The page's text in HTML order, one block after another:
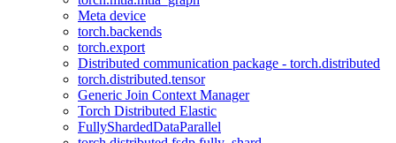
Meta device
torch.backends
torch.export
Distributed communication package - torch.distributed
torch.distributed.tensor
Generic Join Context Manager
Torch Distributed Elastic
FullyShardedDataParallel